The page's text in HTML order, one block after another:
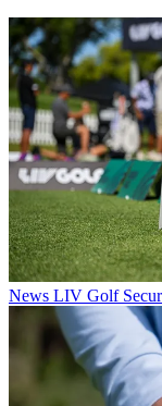
News LIV Golf